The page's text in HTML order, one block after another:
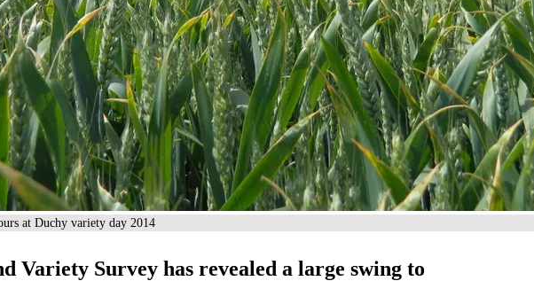
at Duchy variety day 2014
Variety Survey has revealed a large swing to